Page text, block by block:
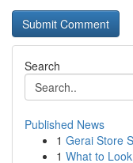
Search
Published News
1 Gerai Store
1 What to